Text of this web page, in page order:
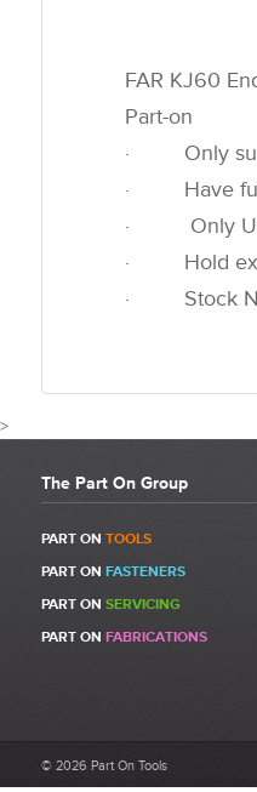
FAR KJ60
Part-on
· Only
· Have fully
· Only UK
· Hold
· Stock
>
Be the first to write a review
Cover Ball.
customer service and
The Part On Group
PART ON TOOLS
PART ON FASTENERS
PART ON SERVICING
PART ON FABRICATIONS
© 2026 Part On Tools